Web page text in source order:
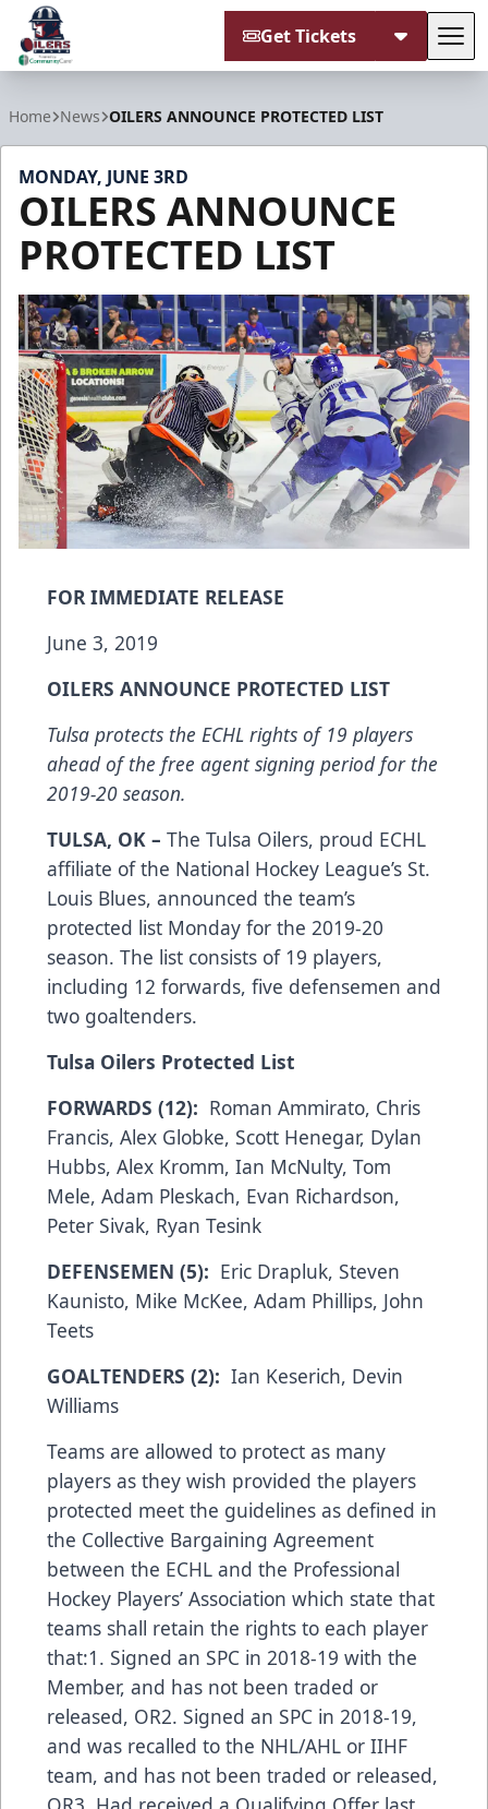
Get Tickets
Home News OILERS ANNOUNCE PROTECTED LIST
MONDAY, JUNE 3RD
OILERS ANNOUNCE
PROTECTED LIST
FOR IMMEDIATE RELEASE
June 3, 2019
OILERS ANNOUNCE PROTECTED LIST
Tulsa protects the ECHL rights of 19 players
ahead of the free agent signing period for the
2019-20 season.
TULSA, OK – The Tulsa Oilers, proud ECHL
affiliate of the National Hockey League’s St.
Louis Blues, announced the team’s
protected list Monday for the 2019-20
season. The list consists of 19 players,
including 12 forwards, five defensemen and
two goaltenders.
Tulsa Oilers Protected List
FORWARDS (12): Roman Ammirato, Chris
Francis, Alex Globke, Scott Henegar, Dylan
Hubbs, Alex Kromm, Ian McNulty, Tom
Mele, Adam Pleskach, Evan Richardson,
Peter Sivak, Ryan Tesink
DEFENSEMEN (5): Eric Drapluk, Steven
Kaunisto, Mike McKee, Adam Phillips, John
Teets
GOALTENDERS (2): Ian Keserich, Devin
Williams
Teams are allowed to protect as many
players as they wish provided the players
protected meet the guidelines as defined in
the Collective Bargaining Agreement
between the ECHL and the Professional
Hockey Players’ Association which state that
teams shall retain the rights to each player
that:1. Signed an SPC in 2018-19 with the
Member, and has not been traded or
released, OR2. Signed an SPC in 2018-19,
and was recalled to the NHL/AHL or IIHF
team, and has not been traded or released,